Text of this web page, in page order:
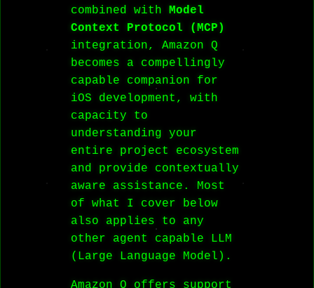
combined with Model
Context Protocol (MCP)
integration, Amazon Q
becomes a compellingly
capable companion for
iOS development, with
capacity to
understanding your
entire project ecosystem
and provide contextually
aware assistance. Most
of what I cover below
also applies to any
other agent capable LLM
(Large Language Model).
Amazon Q offers support